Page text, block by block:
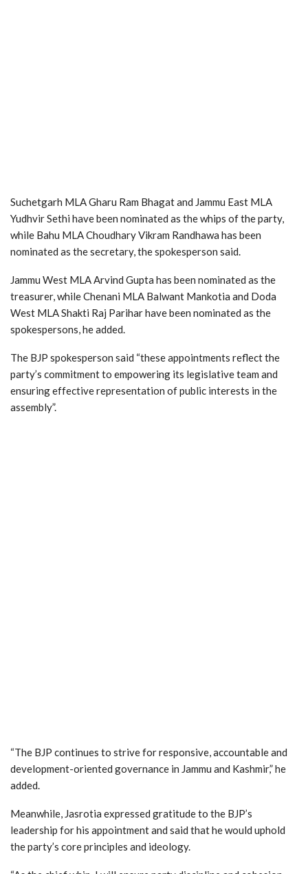
Suchetgarh MLA Gharu Ram Bhagat and Jammu East MLA
Yudhvir Sethi have been nominated as the whips of the party,
while Bahu MLA Choudhary Vikram Randhawa has been
nominated as the secretary, the spokesperson said.
Jammu West MLA Arvind Gupta has been nominated as the
treasurer, while Chenani MLA Balwant Mankotia and Doda
West MLA Shakti Raj Parihar have been nominated as the
spokespersons, he added.
The BJP spokesperson said “these appointments reflect the
party’s commitment to empowering its legislative team and
ensuring effective representation of public interests in the
assembly”.
“The BJP continues to strive for responsive, accountable and
development-oriented governance in Jammu and Kashmir,” he
added.
Meanwhile, Jasrotia expressed gratitude to the BJP’s
leadership for his appointment and said that he would uphold
the party’s core principles and ideology.